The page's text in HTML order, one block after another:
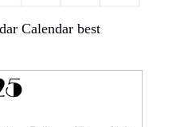
Calendar best